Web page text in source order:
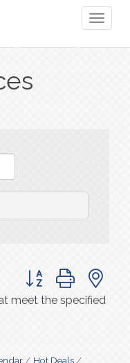
Button group with
meet the specified
Hot Deals